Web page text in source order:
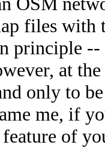
files with
principle --
at
only to
me, if
of